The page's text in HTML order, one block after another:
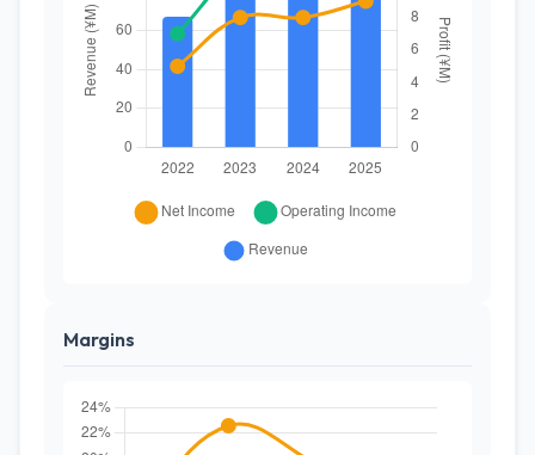
Margins